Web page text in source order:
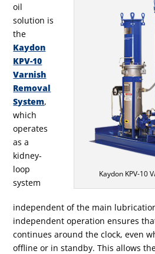
Kaydon KPV-10
oil
solution is
the
Kaydon
KPV-10
Varnish
Removal
System,
which
operates
as a
kidney-
loop
system
independent of the main
independent operation ensures
continues around the clock, even
offline or in standby. This allows